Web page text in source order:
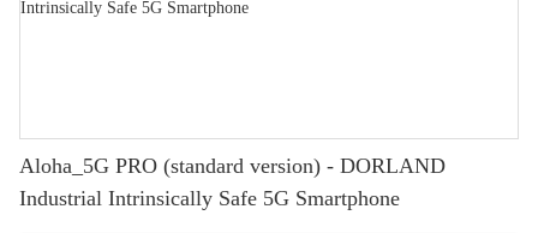
Aloha_5G PRO (standard version) - DORLAND
Industrial Intrinsically Safe 5G Smartphone